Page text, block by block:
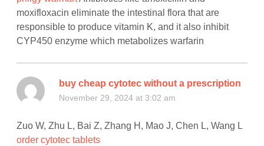
moxifloxacin eliminate the intestinal flora that are
responsible to produce vitamin K, and it also inhibit
CYP450 enzyme which metabolizes warfarin
buy cheap cytotec without a prescription
November 29, 2024 at 3:02 am
Zuo W, Zhu L, Bai Z, Zhang H, Mao J, Chen L, Wang L
order cytotec tablets